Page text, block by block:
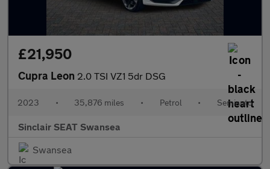
£21,950
Cupra Leon 2.0 TSI VZ1 5dr DSG
2023 • 35,876 miles • Petrol • Semiauto
Sinclair SEAT Swansea
Swansea